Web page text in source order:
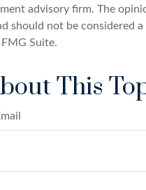
advisory firm. The
should not be considered
Suite.
This